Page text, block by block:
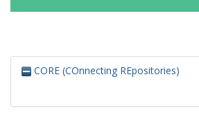
CORE (COnnecting REpositories)